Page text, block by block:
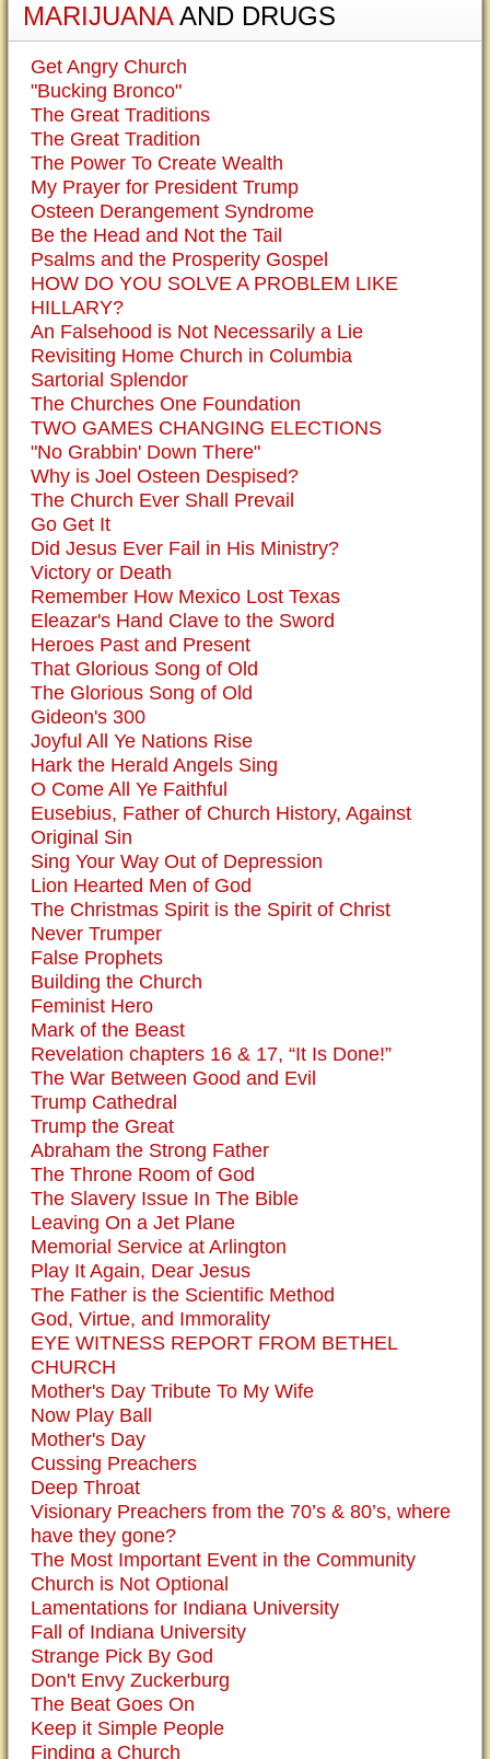
MARIJUANAAND DRUGS
Get Angry Church
"Bucking Bronco"
The Great Traditions
The Great Tradition
The Power To Create Wealth
My Prayer for President Trump
Osteen Derangement Syndrome
Be the Head and Not the Tail
Psalms and the Prosperity Gospel
HOW DO YOU SOLVE A PROBLEM LIKE
HILLARY?
An Falsehood is Not Necessarily a Lie
Revisiting Home Church in Columbia
Sartorial Splendor
The Churches One Foundation
TWO GAMES CHANGING ELECTIONS
"No Grabbin' Down There"
Why is Joel Osteen Despised?
The Church Ever Shall Prevail
Go Get It
Did Jesus Ever Fail in His Ministry?
Victory or Death
Remember How Mexico Lost Texas
Eleazar's Hand Clave to the Sword
Heroes Past and Present
That Glorious Song of Old
The Glorious Song of Old
Gideon's 300
Joyful All Ye Nations Rise
Hark the Herald Angels Sing
O Come All Ye Faithful
Eusebius, Father of Church History, Against
Original Sin
Sing Your Way Out of Depression
Lion Hearted Men of God
The Christmas Spirit is the Spirit of Christ
Never Trumper
False Prophets
Building the Church
Feminist Hero
Mark of the Beast
Revelation chapters 16 & 17, “It Is Done!”
The War Between Good and Evil
Trump Cathedral
Trump the Great
Abraham the Strong Father
The Throne Room of God
The Slavery Issue In The Bible
Leaving On a Jet Plane
Memorial Service at Arlington
Play It Again, Dear Jesus
The Father is the Scientific Method
God, Virtue, and Immorality
EYE WITNESS REPORT FROM BETHEL
CHURCH
Mother's Day Tribute To My Wife
Now Play Ball
Mother's Day
Cussing Preachers
Deep Throat
Visionary Preachers from the 70’s & 80’s, where
have they gone?
The Most Important Event in the Community
Church is Not Optional
Lamentations for Indiana University
Fall of Indiana University
Strange Pick By God
Don't Envy Zuckerburg
The Beat Goes On
Keep it Simple People
Finding a Church